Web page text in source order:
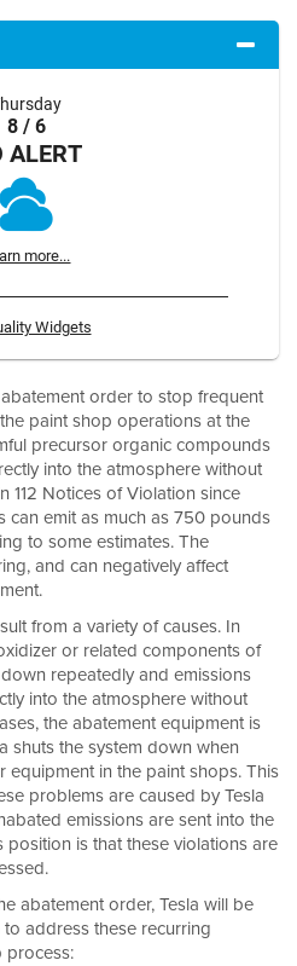
8 / 6
ALERT
more...
Widgets
order to stop frequent
paint shop operations at the
precursor organic compounds
into the atmosphere without
112 Notices of Violation since
can emit as much as 750 pounds
to some estimates. The
and can negatively affect
from a variety of causes. In
or related components of
repeatedly and emissions
into the atmosphere without
the abatement equipment is
shuts the system down when
in the paint shops. This
problems are caused by Tesla
emissions are sent into the
position is that these violations are
abatement order, Tesla will be
address these recurring
process: